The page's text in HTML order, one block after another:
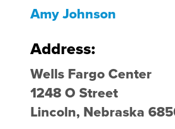
Amy Johnson
Address:
Wells Fargo Center
1248 O Street
Lincoln, Nebraska